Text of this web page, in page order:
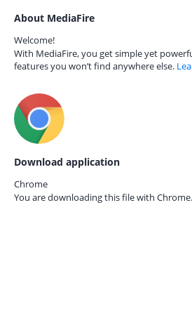
About MediaFire
Welcome!
With MediaFire, you get simple yet
features you won’t find anywhere else.
Download application
Chrome
You are downloading this file with Chrome.